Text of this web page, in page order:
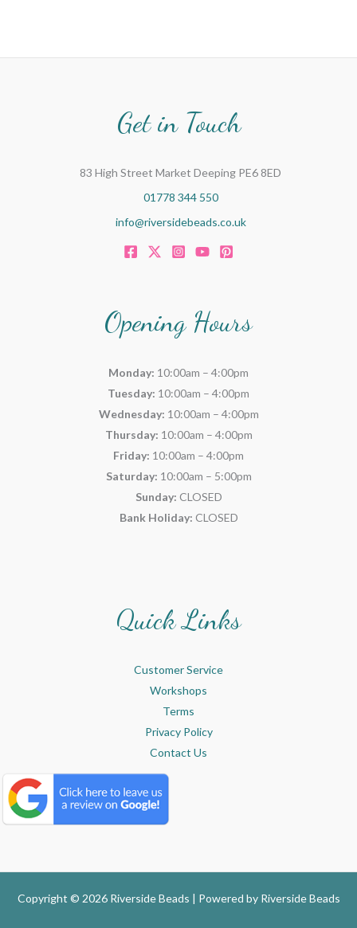
Get in Touch
83 High Street Market Deeping PE6 8ED
01778 344 550
info@riversidebeads.co.uk
Opening Hours
Monday: 10:00am – 4:00pm
Tuesday: 10:00am – 4:00pm
Wednesday: 10:00am – 4:00pm
Thursday: 10:00am – 4:00pm
Friday: 10:00am – 4:00pm
Saturday: 10:00am – 5:00pm
Sunday: CLOSED
Bank Holiday: CLOSED
Quick Links
Customer Service
Workshops
Terms
Privacy Policy
Contact Us
Copyright © 2026 Riverside Beads | Powered by Riverside Beads